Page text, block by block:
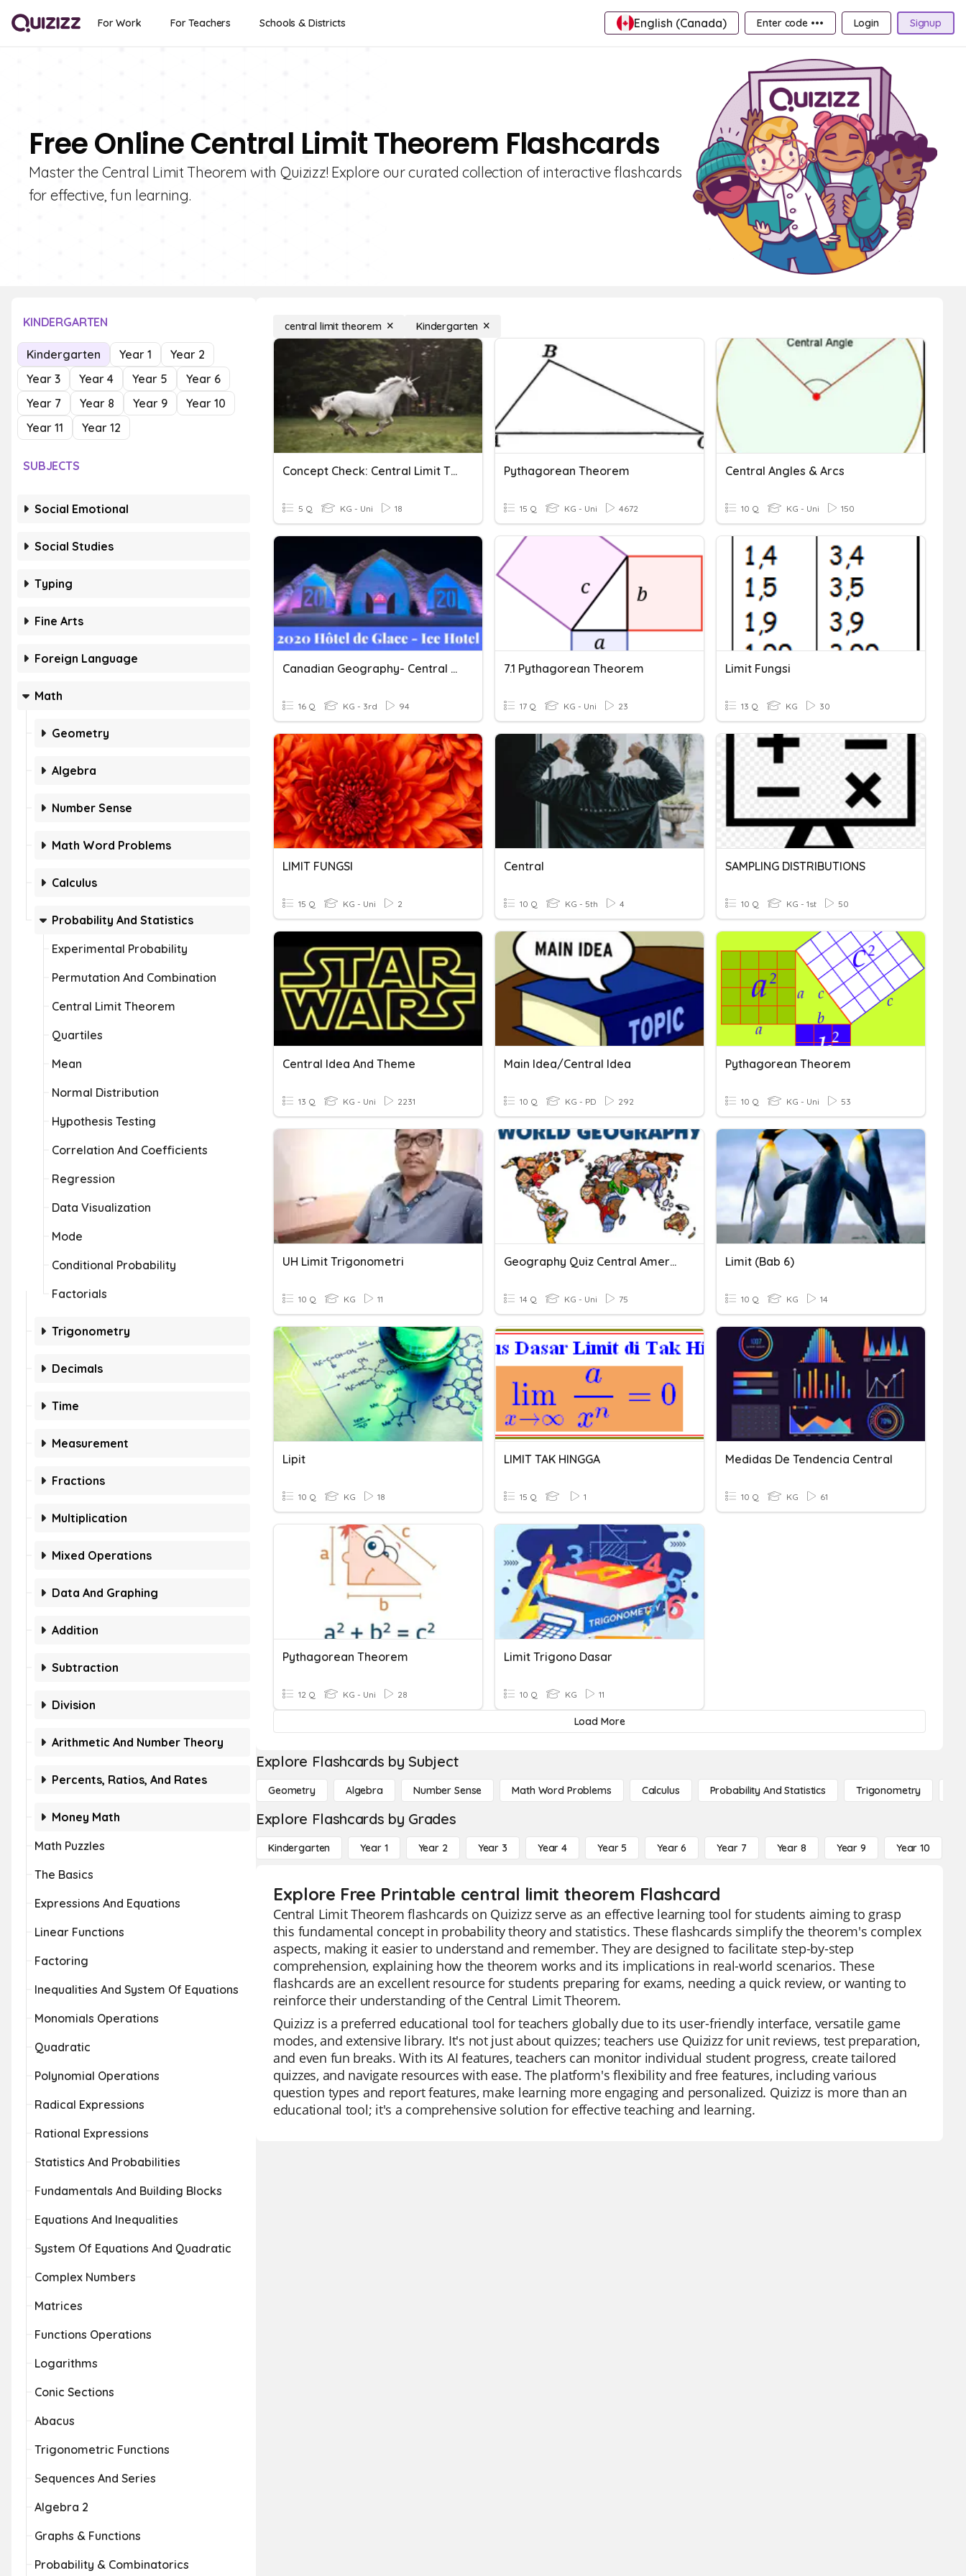
For Work For Teachers Schools & Districts English (Canada) Enter code ••• Login Signup
Free Online Central Limit Theorem Flashcards
Master the Central Limit Theorem with Quizizz! Explore our curated collection of interactive flashcards
for effective, fun learning.
KINDERGARTEN
Kindergarten Year 1
Year 2
Year 3
Year 4 Year 5
Year 6
Year 7
Year 8 Year 9
Year 10
Year 11
Year 12
SUBJECTS
Social Emotional
Social Studies
Typing
Fine Arts
Foreign Language
Math
Geometry
Algebra
Number Sense
Math Word Problems
Calculus
Probability And Statistics
Experimental Probability
Permutation And Combination
Central Limit Theorem
Quartiles
Mean
Normal Distribution
Hypothesis Testing
Correlation And Coefficients
Regression
Data Visualization
Mode
Conditional Probability
Factorials
Trigonometry
Decimals
Time
Measurement
Fractions
Multiplication
Mixed Operations
Data And Graphing
Addition
Subtraction
Division
Arithmetic And Number Theory
Percents, Ratios, And Rates
Money Math
Math Puzzles
The Basics
Expressions And Equations
Linear Functions
Factoring
Inequalities And System Of Equations
Monomials Operations
Quadratic
Polynomial Operations
Radical Expressions
Rational Expressions
Statistics And Probabilities
Fundamentals And Building Blocks
Equations And Inequalities
System Of Equations And Quadratic
Complex Numbers
Matrices
Functions Operations
Logarithms
Conic Sections
Abacus
Trigonometric Functions
Sequences And Series
Algebra 2
Graphs & Functions
Probability & Combinatorics
central limit theorem Kindergarten
Concept Check: Central Limit Theorem
5 Q KG - Uni 18
Pythagorean Theorem
15 Q KG - Uni 4672
Central Angles & Arcs
10 Q KG - Uni 150
Canadian Geography- Central Canada
16 Q KG - 3rd 94
7.1 Pythagorean Theorem
17 Q KG - Uni 23
Limit Fungsi
13 Q KG 30
LIMIT FUNGSI
15 Q KG - Uni 2
Central
10 Q KG - 5th 4
SAMPLING DISTRIBUTIONS
10 Q KG - 1st 50
Central Idea And Theme
13 Q KG - Uni 2231
Main Idea/Central Idea
10 Q KG - PD 292
Pythagorean Theorem
10 Q KG - Uni 53
UH Limit Trigonometri
10 Q KG 11
Geography Quiz Central America
14 Q KG - Uni 75
Limit (Bab 6)
10 Q KG 14
Lipit
10 Q KG 18
LIMIT TAK HINGGA
15 Q 1
Medidas De Tendencia Central
10 Q KG 61
Pythagorean Theorem
12 Q KG - Uni 28
Limit Trigono Dasar
10 Q KG 11
Load More
Explore Flashcards by Subject
Geometry Algebra Number Sense Math Word Problems Calculus Probability And Statistics Trigonometry
Explore Flashcards by Grades
Kindergarten Year 1 Year 2 Year 3 Year 4 Year 5 Year 6 Year 7 Year 8 Year 9 Year 10
Explore Free Printable central limit theorem Flashcard
Central Limit Theorem flashcards on Quizizz serve as an effective learning tool for students aiming to grasp
this fundamental concept in probability theory and statistics. These flashcards simplify the theorem's complex
aspects, making it easier to understand and remember. They are designed to facilitate step-by-step
comprehension, explaining how the theorem works and its implications in real-world scenarios. These
flashcards are an excellent resource for students preparing for exams, needing a quick review, or wanting to
reinforce their understanding of the Central Limit Theorem.
Quizizz is a preferred educational tool for teachers globally due to its user-friendly interface, versatile game
modes, and extensive library. It's not just about quizzes; teachers use Quizizz for unit reviews, test preparation,
and even fun breaks. With its AI features, teachers can monitor individual student progress, create tailored
quizzes, and navigate resources with ease. The platform's flexibility and free features, including various
question types and report features, make learning more engaging and personalized. Quizizz is more than an
educational tool; it's a comprehensive solution for effective teaching and learning.